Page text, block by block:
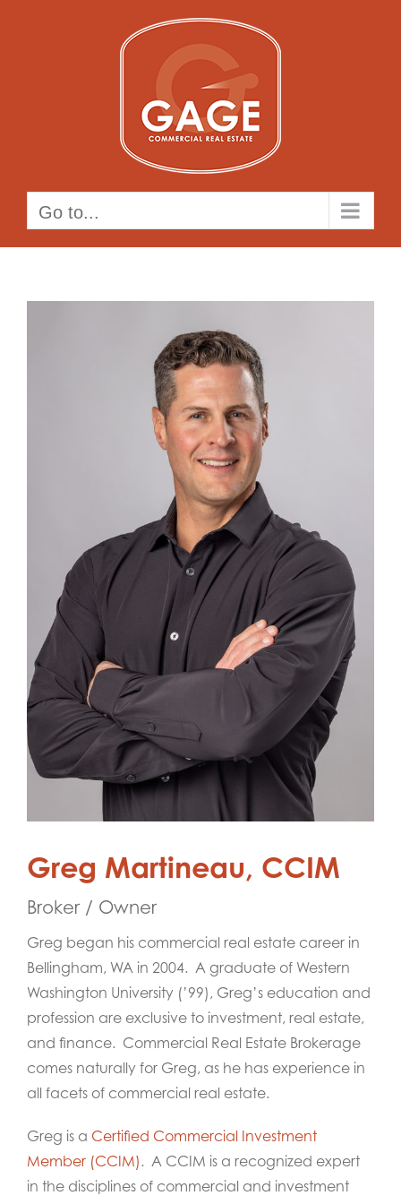
Go to...
Greg Martineau, CCIM
Broker / Owner
Greg began his commercial real estate career in
Bellingham, WA in 2004. A graduate of Western
Washington University (’99), Greg’s education and
profession are exclusive to investment, real estate,
and finance. Commercial Real Estate Brokerage
comes naturally for Greg, as he has experience in
all facets of commercial real estate.
Greg is a Certified Commercial Investment
Member (CCIM). A CCIM is a recognized expert
in the disciplines of commercial and investment